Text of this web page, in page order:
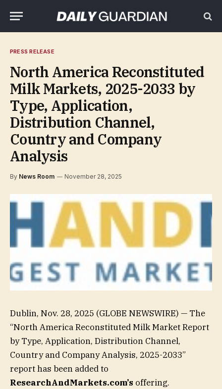
PRESS RELEASE
North America Reconstituted
Milk Markets, 2025-2033 by
Type, Application,
Distribution Channel,
Country and Company
Analysis
By News Room November 28, 2025
Dublin, Nov. 28, 2025 (GLOBE NEWSWIRE) — The
“North America Reconstituted Milk Market Report
by Type, Application, Distribution Channel,
Country and Company Analysis, 2025-2033”
report has been added to
ResearchAndMarkets.com’s offering.